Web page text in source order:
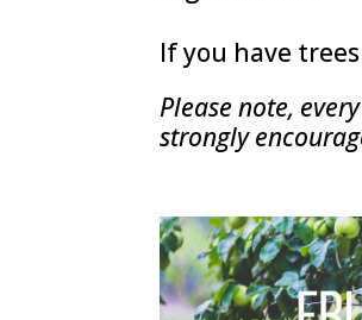
If you have
Please note,
strongly